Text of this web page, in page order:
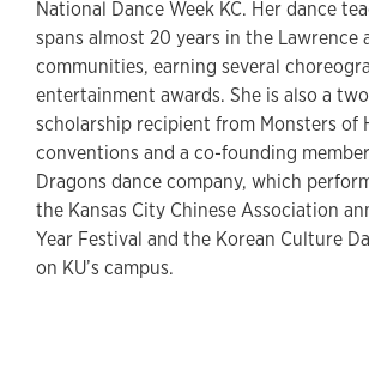
National Dance Week KC. Her dance
spans almost 20 years in the Lawrence
communities, earning several
entertainment awards. She is also a
scholarship recipient from Monsters of
conventions and a co-founding
Dragons dance company, which
the Kansas City Chinese Association
Year Festival and the Korean Culture
on KU’s campus.